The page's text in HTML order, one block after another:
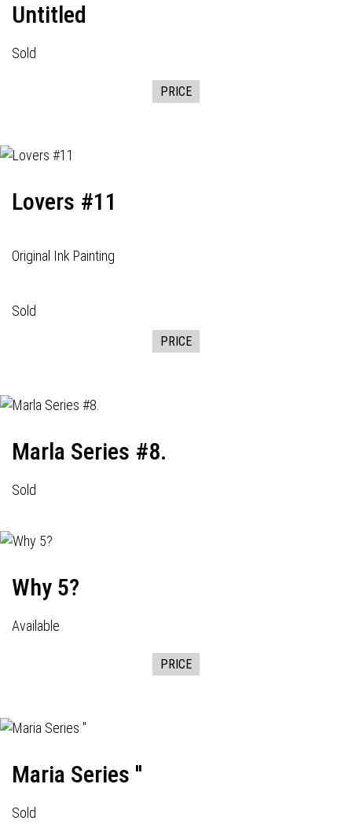
Untitled
Sold
PRICE
Lovers #11
Original Ink Painting
Sold
PRICE
Marla Series #8.
Sold
Why 5?
Available
PRICE
Maria Series ''
Sold